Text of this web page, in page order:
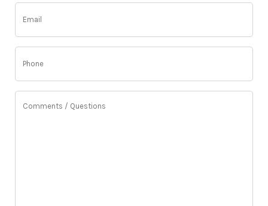
Email
(Required)
Phone
(Required)
Comments